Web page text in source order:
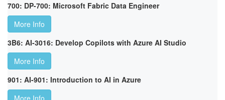
700: DP-700: Microsoft Fabric Data Engineer
More Info
3B6: AI-3016: Develop Copilots with Azure AI Studio
More Info
901: AI-901: Introduction to AI in Azure